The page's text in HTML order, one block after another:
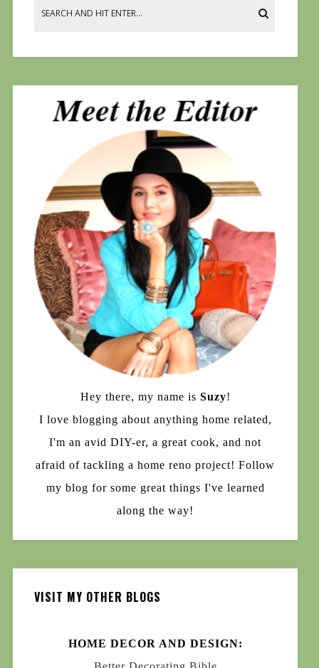
Hey there, my name is Suzy!
I love blogging about anything home related,
I'm an avid DIY-er, a great cook, and not
afraid of tackling a home reno project! Follow
my blog for some great things I've learned
along the way!
VISIT MY OTHER BLOGS
HOME DECOR AND DESIGN: